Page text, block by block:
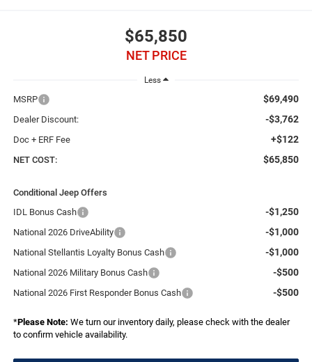
$65,850
NET PRICE
Less
MSRP $69,490
Dealer Discount: -$3,762
Doc + ERF Fee +$122
NET COST: $65,850
Conditional Jeep Offers
IDL Bonus Cash
-$1,250
National 2026 DriveAbility -$1,000
National Stellantis Loyalty Bonus Cash -$1,000
National 2026 Military Bonus Cash -$500
National 2026 First Responder Bonus Cash -$500
*Please Note: We turn our inventory daily, please check with the dealer
to confirm vehicle availability.